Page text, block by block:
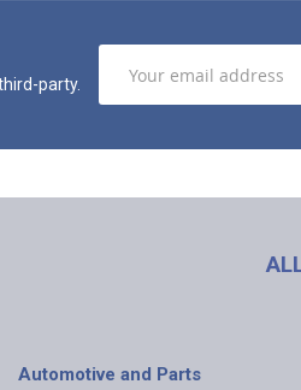
party.
Automotive and Parts